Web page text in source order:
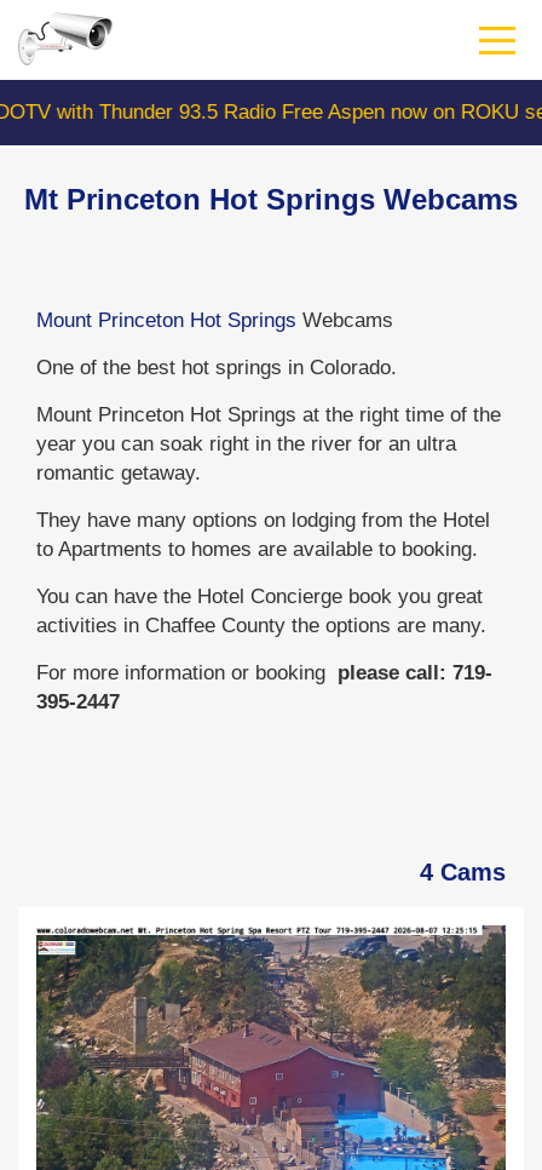
main
contentwith Thunder 93.5 Radio Free Aspen now on ROKU
Mt Princeton Hot Springs Webcams
Mount Princeton Hot Springs Webcams
One of the best hot springs in Colorado.
Mount Princeton Hot Springs at the right time of the
year you can soak right in the river for an ultra
romantic getaway.
They have many options on lodging from the Hotel
to Apartments to homes are available to booking.
You can have the Hotel Concierge book you great
activities in Chaffee County the options are many.
For more information or booking please call: 719-
395-2447
4 Cams